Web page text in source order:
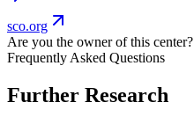
sco.org
Are you the owner of this center?
Frequently Asked Questions
Further Research